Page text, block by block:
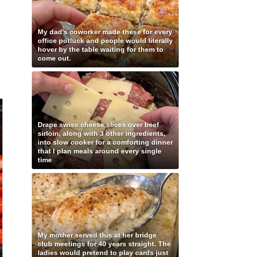
My dad's coworker made these for every
office potluck and people would literally
hover by the table waiting for them to
come out.
Drape swiss cheese slices over beef
sirloin, along with 3 other ingredients,
into slow cooker for a comforting dinner
that I plan meals around every single
time
My mother served this at her bridge
club meetings for 40 years straight. The
ladies would pretend to play cards just